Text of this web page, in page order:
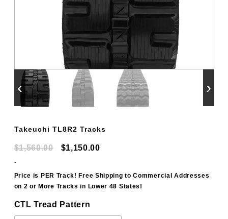
‹ ›
Takeuchi TL8R2 Tracks
$1,560.00
Original
was:
$1,560.00.
$1,150.00Current
is:
$1,150.00.
-
Price is PER Track! Free Shipping to Commercial Addresses
on 2 or More Tracks in Lower 48 States!
CTL Tread Pattern